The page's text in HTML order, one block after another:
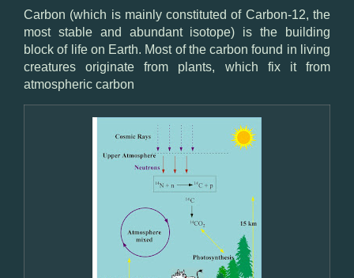
Carbon (which is mainly constituted of Carbon-12, the
most stable and abundant isotope) is the building
block of life on Earth. Most of the carbon found in living
creatures originate from plants, which fix it from
atmospheric carbon